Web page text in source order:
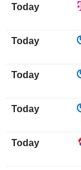
Today
Today
Today
Today
Today